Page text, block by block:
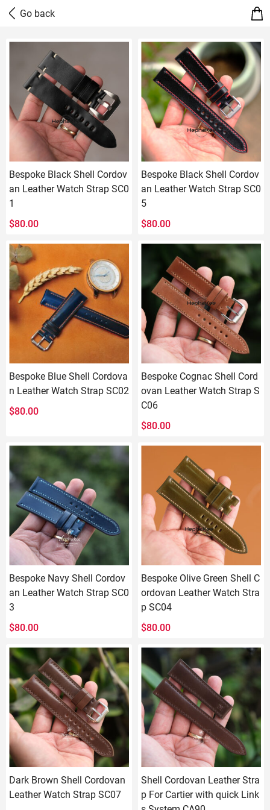
Bespoke Black Shell Cordov
an Leather Watch Strap SC0
1
$80.00
Bespoke Black Shell Cordov
an Leather Watch Strap SC0
5
$80.00
Bespoke Blue Shell Cordova
n Leather Watch Strap SC02
$80.00
Bespoke Cognac Shell Cord
ovan Leather Watch Strap S
C06
$80.00
Bespoke Navy Shell Cordov
an Leather Watch Strap SC0
3
$80.00
Bespoke Olive Green Shell C
ordovan Leather Watch Stra
p SC04
$80.00
Dark Brown Shell Cordovan
Leather Watch Strap SC07
Shell Cordovan Leather Stra
p For Cartier with quick Link